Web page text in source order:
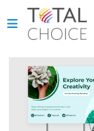
View Details